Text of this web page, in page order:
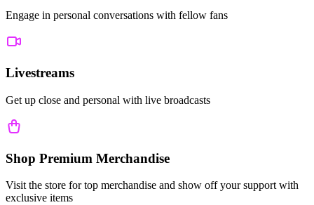
Engage in personal conversations with fellow fans
Livestreams
Get up close and personal with live broadcasts
Shop Premium Merchandise
Visit the store for top merchandise and show off your support with
exclusive items